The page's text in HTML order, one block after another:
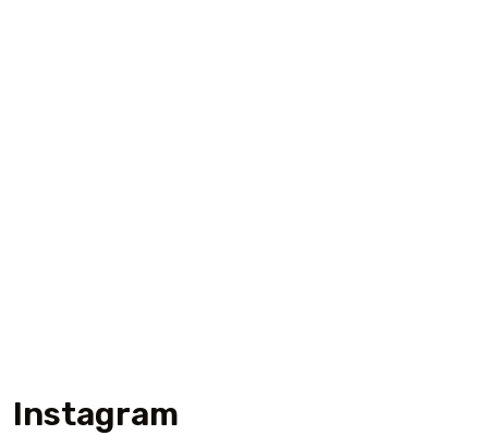
Instagram